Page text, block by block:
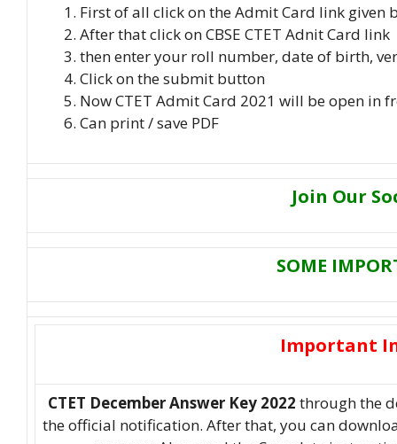
First of all click on the Admit Card link given
After that click on CBSE CTET Adnit Card link
then enter your roll number, date of birth,
Click on the submit button
Now CTET Admit Card 2021 will be open in
Can print / save PDF
Join Our
SOME
Important
CTET December Answer Key 2022 through the
the official notification. After that, you can